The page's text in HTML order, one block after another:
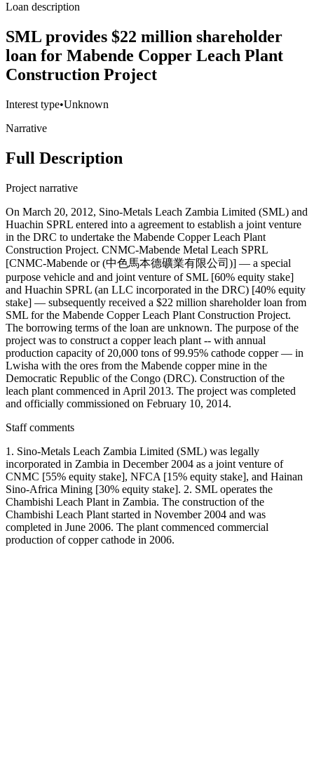
Loan description
SML provides $22 million shareholder
loan for Mabende Copper Leach Plant
Construction Project
Interest type•Unknown
Narrative
Full Description
Project narrative
On March 20, 2012, Sino-Metals Leach Zambia Limited (SML) and
Huachin SPRL entered into a agreement to establish a joint venture
in the DRC to undertake the Mabende Copper Leach Plant
Construction Project. CNMC-Mabende Metal Leach SPRL
[CNMC-Mabende or (中色馬本德礦業有限公司)] — a special
purpose vehicle and and joint venture of SML [60% equity stake]
and Huachin SPRL (an LLC incorporated in the DRC) [40% equity
stake] — subsequently received a $22 million shareholder loan from
SML for the Mabende Copper Leach Plant Construction Project.
The borrowing terms of the loan are unknown. The purpose of the
project was to construct a copper leach plant -- with annual
production capacity of 20,000 tons of 99.95% cathode copper — in
Lwisha with the ores from the Mabende copper mine in the
Democratic Republic of the Congo (DRC). Construction of the
leach plant commenced in April 2013. The project was completed
and officially commissioned on February 10, 2014.
Staff comments
1. Sino-Metals Leach Zambia Limited (SML) was legally
incorporated in Zambia in December 2004 as a joint venture of
CNMC [55% equity stake], NFCA [15% equity stake], and Hainan
Sino-Africa Mining [30% equity stake]. 2. SML operates the
Chambishi Leach Plant in Zambia. The construction of the
Chambishi Leach Plant started in November 2004 and was
completed in June 2006. The plant commenced commercial
production of copper cathode in 2006.